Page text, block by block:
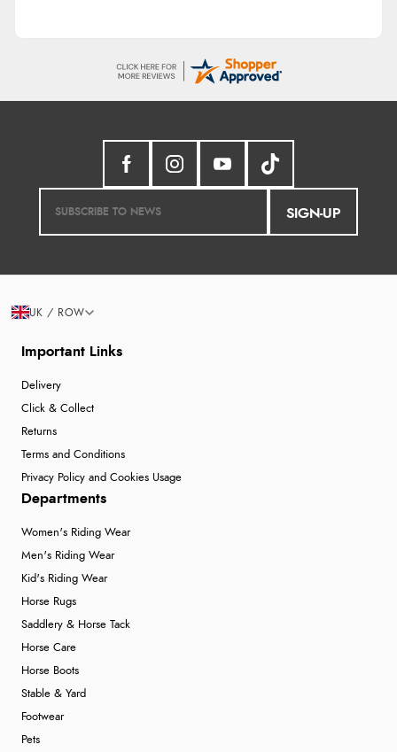
SIGN-UP
Important Links
Delivery
Click & Collect
Returns
Terms and Conditions
Privacy Policy and Cookies Usage
Departments
Women's Riding Wear
Men's Riding Wear
Kid's Riding Wear
Horse Rugs
Saddlery & Horse Tack
Horse Care
Horse Boots
Stable & Yard
Footwear
Pets
UK / ROW